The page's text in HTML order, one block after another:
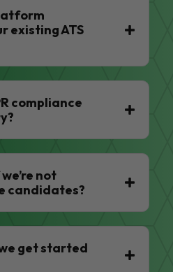
existing ATS
compliance
not
candidates?
get started